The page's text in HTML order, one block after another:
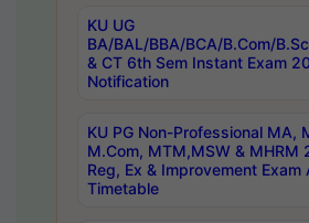
KU UG
BA/BAL/BBA/BCA/B.Com/
& CT 6th Sem Instant Exam
Notification
KU PG Non-Professional MA,
M.Com, MTM,MSW & MHRM
Reg, Ex & Improvement
Timetable